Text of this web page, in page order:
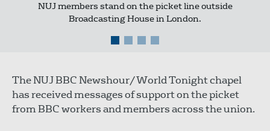
NUJ members stand on the picket line outside
Broadcasting House in London.
The NUJ BBC Newshour/World Tonight chapel
has received messages of support on the picket
from BBC workers and members across the union.